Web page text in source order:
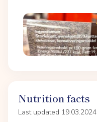
Nutrition facts
Last updated 19.03.2024